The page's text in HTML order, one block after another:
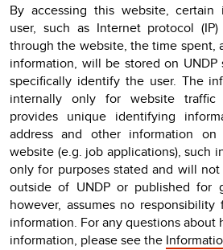
By accessing this website,
user, such as Internet protocol (IP)
through the website, the time spent,
information, will be stored on
specifically identify the user. The
internally only for website
provides unique identifying
address and other information
website (e.g. job applications), such
only for purposes stated and will
outside of UNDP or published for
however, assumes no
information. For any questions about
information, please see the